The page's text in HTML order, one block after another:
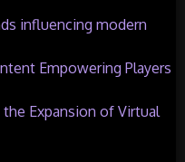
influencing modern
Empowering Players
Expansion of Virtual